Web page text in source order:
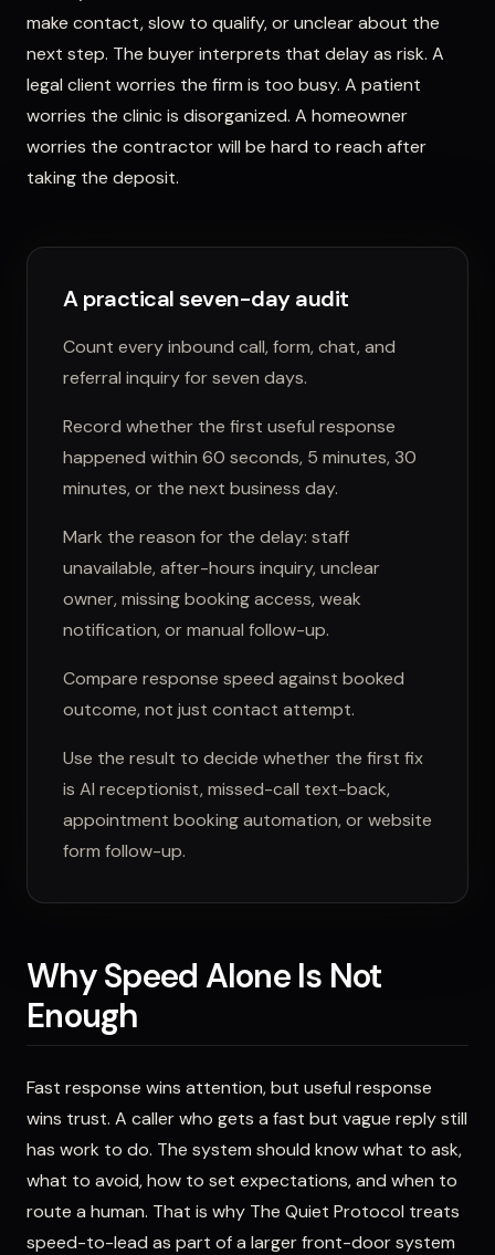
make contact, slow to qualify, or unclear about the
next step. The buyer interprets that delay as risk. A
legal client worries the firm is too busy. A patient
worries the clinic is disorganized. A homeowner
worries the contractor will be hard to reach after
taking the deposit.
A practical seven-day audit
Count every inbound call, form, chat, and
referral inquiry for seven days.
Record whether the first useful response
happened within 60 seconds, 5 minutes, 30
minutes, or the next business day.
Mark the reason for the delay: staff
unavailable, after-hours inquiry, unclear
owner, missing booking access, weak
notification, or manual follow-up.
Compare response speed against booked
outcome, not just contact attempt.
Use the result to decide whether the first fix
is AI receptionist, missed-call text-back,
appointment booking automation, or website
form follow-up.
Why Speed Alone Is Not
Enough
Fast response wins attention, but useful response
wins trust. A caller who gets a fast but vague reply still
has work to do. The system should know what to ask,
what to avoid, how to set expectations, and when to
route a human. That is why The Quiet Protocol treats
speed-to-lead as part of a larger front-door system